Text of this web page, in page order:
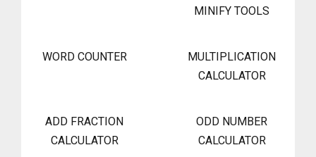
MINIFY TOOLS
WORD COUNTER
MULTIPLICATION
CALCULATOR
ADD FRACTION
CALCULATOR
ODD NUMBER
CALCULATOR